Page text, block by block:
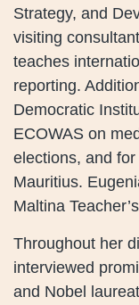
Strategy, and
visiting
teaches
reporting.
Democratic
ECOWAS on
elections, and
Mauritius.
Maltina
Throughout her
interviewed
and Nobel